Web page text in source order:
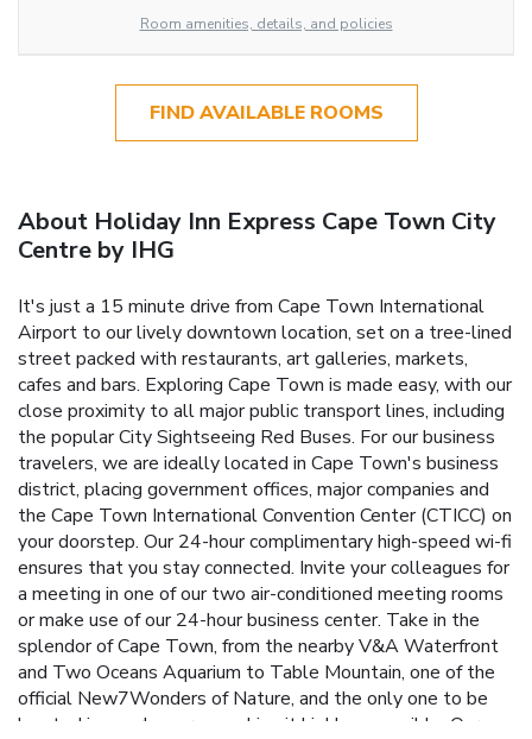
Room amenities, details, and policies
FIND AVAILABLE ROOMS
About Holiday Inn Express Cape Town City
Centre by IHG
It's just a 15 minute drive from Cape Town International
Airport to our lively downtown location, set on a tree-lined
street packed with restaurants, art galleries, markets,
cafes and bars. Exploring Cape Town is made easy, with our
close proximity to all major public transport lines, including
the popular City Sightseeing Red Buses. For our business
travelers, we are ideally located in Cape Town's business
district, placing government offices, major companies and
the Cape Town International Convention Center (CTICC) on
your doorstep. Our 24-hour complimentary high-speed wi-fi
ensures that you stay connected. Invite your colleagues for
a meeting in one of our two air-conditioned meeting rooms
or make use of our 24-hour business center. Take in the
splendor of Cape Town, from the nearby V&A Waterfront
and Two Oceans Aquarium to Table Mountain, one of the
official New7Wonders of Nature, and the only one to be
located in an urban area, making it highly accessible. Our